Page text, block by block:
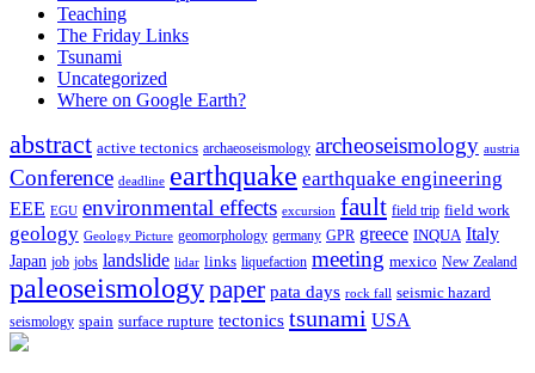
Teaching
The Friday Links
Tsunami
Uncategorized
Where on Google Earth?
abstract active tectonics archaeoseismology archeoseismology austria
Conference deadline earthquake earthquake engineering
EEE EGU environmental effects excursion fault field trip field work
geology Geology Picture geomorphology germany GPR greece INQUA Italy
Japan job jobs landslide lidar links liquefaction meeting mexico New Zealand
paleoseismologypaper pata days rock fall seismic hazard
seismology spain surface rupture tectonics tsunami USA